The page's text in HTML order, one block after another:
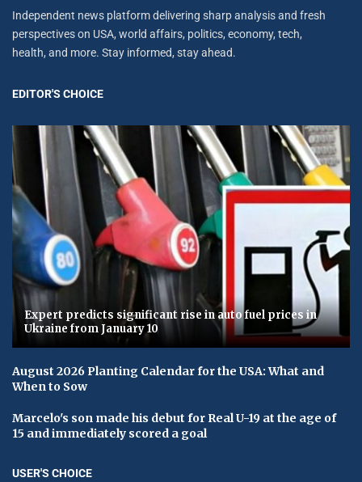
Independent news platform delivering sharp analysis and fresh
perspectives on USA, world affairs, politics, economy, tech,
health, and more. Stay informed, stay ahead.
EDITOR'S CHOICE
Expert predicts significant rise in auto fuel prices in
Ukraine from January 10
August 2026 Planting Calendar for the USA: What and
When to Sow
Marcelo's son made his debut for Real U-19 at the age of
15 and immediately scored a goal
USER'S CHOICE